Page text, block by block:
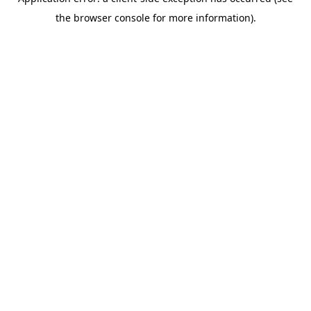
the browser console for more information).